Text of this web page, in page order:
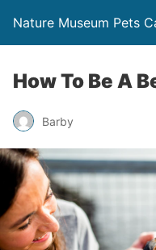
Nature Museum Pets
How To Be A
Barby